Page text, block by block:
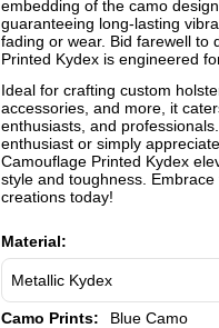
embedding of the camo
guaranteeing long-lasting
fading or wear. Bid farewell to
Printed Kydex is engineered
Ideal for crafting custom
accessories, and more, it
enthusiasts, and
enthusiast or simply
Camouflage Printed Kydex
style and toughness.
creations today!
Material:
Camo Prints: Blue Camo